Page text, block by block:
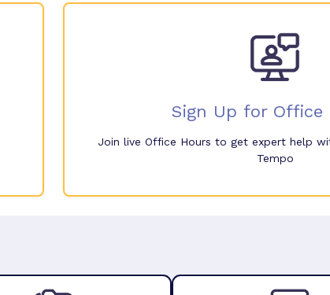
Sign Up for Office
Join live Office Hours to get expert help
Tempo